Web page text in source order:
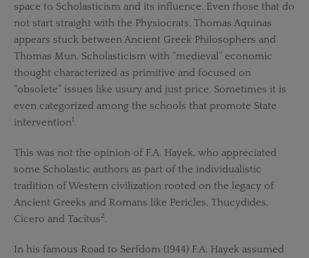
space to Scholasticism and its influence. Even those that do
not start straight with the Physiocrats, Thomas Aquinas
appears stuck between Ancient Greek Philosophers and
Thomas Mun. Scholasticism with “medieval” economic
thought characterized as primitive and focused on
“obsolete” issues like usury and just price. Sometimes it is
even categorized among the schools that promote State
intervention1.
This was not the opinion of F.A. Hayek, who appreciated
some Scholastic authors as part of the individualistic
tradition of Western civilization rooted on the legacy of
Ancient Greeks and Romans like Pericles, Thucydides,
Cicero and Tacitus2.
In his famous Road to Serfdom (1944) F.A. Hayek assumed